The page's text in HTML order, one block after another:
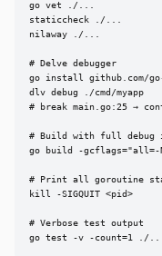
go vet ./...
staticcheck ./...
nilaway ./...
# Delve debugger
go install github.com/
dlv debug ./cmd/myapp
# break main.go:25 →
# Build with full debug
go build -gcflags="all=-
# Print all goroutine
kill -SIGQUIT <pid>
# Verbose test output
go test -v -count=1 ./...